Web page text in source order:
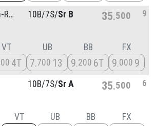
Mahogany Madden-Roberts
10B/7S/Sr B 35 500 9
VT
4T
UB
7 700 13
BB
9 200 6T
FX
9 000 9
10B/7S/Sr A 35 500 6
VT UB BB FX